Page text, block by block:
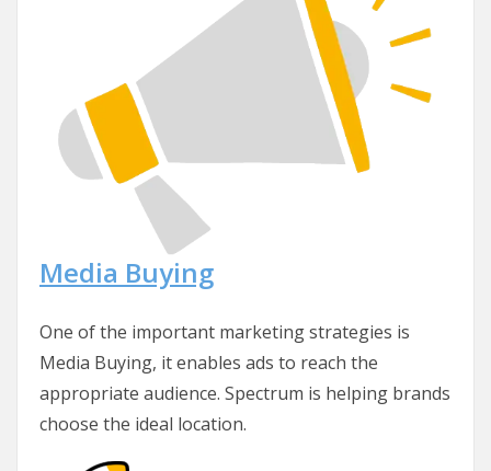
Media Buying
One of the important marketing strategies is
Media Buying, it enables ads to reach the
appropriate audience. Spectrum is helping brands
choose the ideal location.